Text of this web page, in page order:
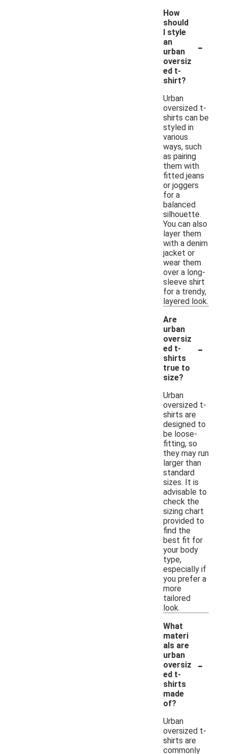
How
should
I style
an
urban
oversiz
ed t-
shirt?
-
Urban
oversized t-
shirts can be
styled in
various
ways, such
as pairing
them with
fitted jeans
or joggers
for a
balanced
silhouette.
You can also
layer them
with a denim
jacket or
wear them
over a long-
sleeve shirt
for a trendy,
layered look.
Are
urban
oversiz
ed t-
shirts
true to
size?
-
Urban
oversized t-
shirts are
designed to
be loose-
fitting, so
they may run
larger than
standard
sizes. It is
advisable to
check the
sizing chart
provided to
find the
best fit for
your body
type,
especially if
you prefer a
more
tailored
look.
What
materi
als are
urban
oversiz
ed t-
shirts
made
of?
-
Urban
oversized t-
shirts are
commonly